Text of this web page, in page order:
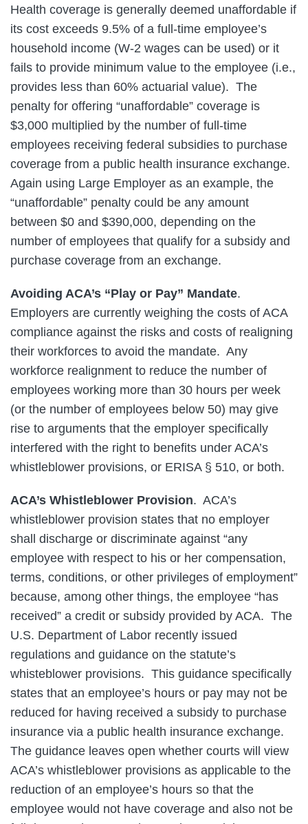
Health coverage is generally deemed unaffordable if
its cost exceeds 9.5% of a full-time employee’s
household income (W-2 wages can be used) or it
fails to provide minimum value to the employee (i.e.,
provides less than 60% actuarial value). The
penalty for offering “unaffordable” coverage is
$3,000 multiplied by the number of full-time
employees receiving federal subsidies to purchase
coverage from a public health insurance exchange.
Again using Large Employer as an example, the
“unaffordable” penalty could be any amount
between $0 and $390,000, depending on the
number of employees that qualify for a subsidy and
purchase coverage from an exchange.
Avoiding ACA’s “Play or Pay” Mandate.
Employers are currently weighing the costs of ACA
compliance against the risks and costs of realigning
their workforces to avoid the mandate. Any
workforce realignment to reduce the number of
employees working more than 30 hours per week
(or the number of employees below 50) may give
rise to arguments that the employer specifically
interfered with the right to benefits under ACA’s
whistleblower provisions, or ERISA § 510, or both.
ACA’s Whistleblower Provision. ACA’s
whistleblower provision states that no employer
shall discharge or discriminate against “any
employee with respect to his or her compensation,
terms, conditions, or other privileges of employment”
because, among other things, the employee “has
received” a credit or subsidy provided by ACA. The
U.S. Department of Labor recently issued
regulations and guidance on the statute’s
whisteblower provisions. This guidance specifically
states that an employee’s hours or pay may not be
reduced for having received a subsidy to purchase
insurance via a public health insurance exchange.
The guidance leaves open whether courts will view
ACA’s whistleblower provisions as applicable to the
reduction of an employee’s hours so that the
employee would not have coverage and also not be